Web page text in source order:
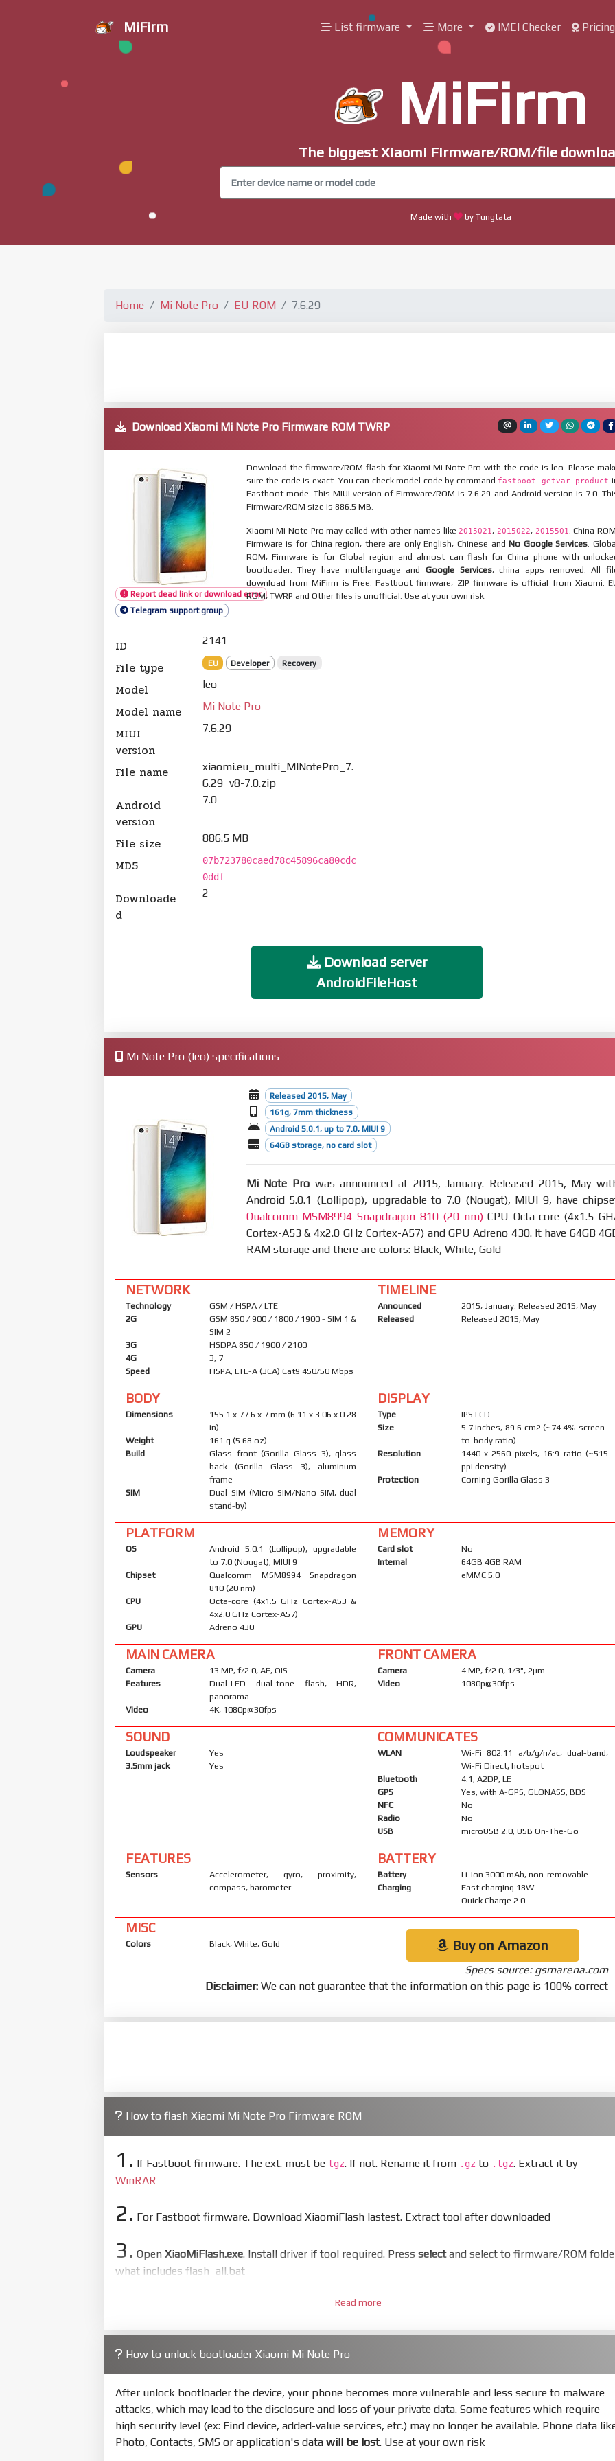
MiFirm List firmware More IMEI Checker Pricing
MiFirm
The biggest Xiaomi Firmware/ROM/file
Made with by Tungtata
Home Mi Note Pro EU ROM 7.6.29
Download Xiaomi Mi Note Pro Firmware ROM TWRP
Report dead link or download error
Telegram support group
Download the firmware/ROM flash for Xiaomi Mi Note Pro with the code is leo. Please
sure the code is exact. You can check model code by command fastboot getvar product
Fastboot mode. This MIUI version of Firmware/ROM is 7.6.29 and Android version is 7.0.
Firmware/ROM size is 886.5 MB.
Xiaomi Mi Note Pro may called with other names like 2015021 , 2015022, 2015501
. China
Firmware is for China region, there are only English, Chinese andNo Google Services .
ROM, Firmware is for Global region and almost can flash for China phone with
bootloader. They have multilanguage andGoogle Services, china apps removed. All
download from MiFirm is Free. Fastboot firmware, ZIP firmware is official from Xiaomi.
ROM, TWRP and Other files is unofficial. Use at your own risk.
ID 2141
File type EU Developer Recovery
Model leo
Model name Mi Note Pro
MIUI
version
7.6.29
File name
xiaomi.eu_multi_MINotePro_7.
6.29_v8-7.0.zip
Android
version
7.0
File size 886.5 MB
MD5
07b723780caed78c45896ca80cdc
0ddf
Downloade
d
2
Download server
AndroidFileHost
Mi Note Pro (leo) specifications
Released 2015, May
161g, 7mm thickness
Android 5.0.1, up to 7.0, MIUI 9
64GB storage, no card slot
Mi Note Pro was announced at 2015, January. Released 2015, May
Android 5.0.1 (Lollipop), upgradable to 7.0 (Nougat), MIUI 9, have
Qualcomm MSM8994 Snapdragon 810 (20 nm)CPU Octa-core (4x1.5
Cortex-A53 & 4x2.0 GHz Cortex-A57) and GPU Adreno 430. It have 64GB
RAM storage and there are colors: Black, White, Gold
NETWORK
Technology
GSM / HSPA / LTE
2G
GSM 850 / 900 / 1800 / 1900 - SIM 1 &
SIM 2
3G
HSDPA 850 / 1900 / 2100
4G
3, 7
Speed
HSPA, LTE-A (3CA) Cat9 450/50 Mbps
TIMELINE
Announced
2015, January. Released 2015, May
Released
Released 2015, May
BODY
Dimensions
155.1 x 77.6 x 7 mm (6.11 x 3.06 x 0.28
in)
Weight
161 g (5.68 oz)
Build
Glass front (Gorilla Glass 3), glass
back (Gorilla Glass 3), aluminum
frame
SIM
Dual SIM (Micro-SIM/Nano-SIM, dual
stand-by)
DISPLAY
Type
IPS LCD
Size
5.7 inches, 89.6 cm2 (~74.4% screen-
to-body ratio)
Resolution
1440 x 2560 pixels, 16:9 ratio (~515
ppi density)
Protection
Corning Gorilla Glass 3
PLATFORM
OS
Android 5.0.1 (Lollipop), upgradable
to 7.0 (Nougat), MIUI 9
Chipset
Qualcomm MSM8994 Snapdragon
810 (20 nm)
CPU
Octa-core (4x1.5 GHz Cortex-A53 &
4x2.0 GHz Cortex-A57)
GPU
Adreno 430
MEMORY
Card slot
No
Internal
64GB 4GB RAM
eMMC 5.0
MAIN CAMERA
Camera
13 MP, f/2.0, AF, OIS
Features
Dual-LED dual-tone flash, HDR,
panorama
Video
4K, 1080p@30fps
FRONT CAMERA
Camera
4 MP, f/2.0, 1/3", 2µm
Video
1080p@30fps
SOUND
Loudspeaker
Yes
3.5mm jack
Yes
COMMUNICATES
WLAN
Wi-Fi 802.11 a/b/g/n/ac, dual-band,
Wi-Fi Direct, hotspot
Bluetooth
4.1, A2DP, LE
GPS
Yes, with A-GPS, GLONASS, BDS
NFC
No
Radio
No
USB
microUSB 2.0, USB On-The-Go
FEATURES
Sensors
Accelerometer, gyro, proximity,
compass, barometer
BATTERY
Battery
Li-Ion 3000 mAh, non-removable
Charging
Fast charging 18W
Quick Charge 2.0
MISC
Colors Black, White, Gold Buy on Amazon
Specs source: gsmarena.com
Disclaimer: We can not guarantee that the information on this page is 100% correct
How to flash Xiaomi Mi Note Pro Firmware ROM
1. If Fastboot firmware. The ext. must be tgz. If not. Rename it from .gz to .tgz. Extract it by
WinRAR
2. For Fastboot firmware. Download XiaomiFlash lastest. Extract tool after downloaded
3. Open XiaoMiFlash.exe. Install driver if tool required. Press selectand select to firmware/ROM
what includes flash_all.bat
Make sure your phone are unlocked bootloader. Or you must bring your phone to EDL mode
5.Bring phone to Fastboot mode by holdPower
show Fastboot
6.Connect Phone to Computer. PressRefreshto scan device. If a device showed is Ok
7. Tick clean all (very important) LOCKED BOOTLOADER
Read more
How to unlock bootloader Xiaomi Mi Note Pro
After unlock bootloader the device, your phone becomes more vulnerable and less secure to malware
attacks, which may lead to the disclosure and loss of your private data. Some features which require
high security level (ex: Find device, added-value services, etc.) may no longer be available. Phone data
Photo, Contacts, SMS or application's data will be lost. Use at your own risk